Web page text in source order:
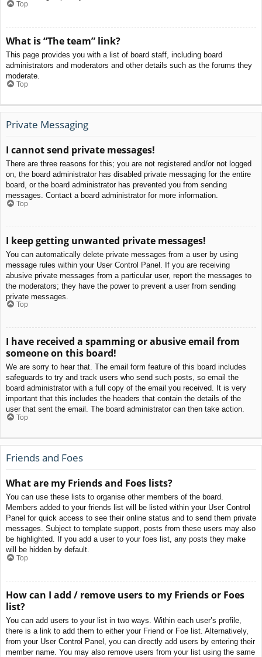
Top
What is “The team” link?
This page provides you with a list of board staff, including board
administrators and moderators and other details such as the forums they
moderate.
Top
Private Messaging
I cannot send private messages!
There are three reasons for this; you are not registered and/or not logged
on, the board administrator has disabled private messaging for the entire
board, or the board administrator has prevented you from sending
messages. Contact a board administrator for more information.
Top
I keep getting unwanted private messages!
You can automatically delete private messages from a user by using
message rules within your User Control Panel. If you are receiving
abusive private messages from a particular user, report the messages to
the moderators; they have the power to prevent a user from sending
private messages.
Top
I have received a spamming or abusive email from
someone on this board!
We are sorry to hear that. The email form feature of this board includes
safeguards to try and track users who send such posts, so email the
board administrator with a full copy of the email you received. It is very
important that this includes the headers that contain the details of the
user that sent the email. The board administrator can then take action.
Top
Friends and Foes
What are my Friends and Foes lists?
You can use these lists to organise other members of the board.
Members added to your friends list will be listed within your User Control
Panel for quick access to see their online status and to send them private
messages. Subject to template support, posts from these users may also
be highlighted. If you add a user to your foes list, any posts they make
will be hidden by default.
Top
How can I add / remove users to my Friends or Foes
list?
You can add users to your list in two ways. Within each user’s profile,
there is a link to add them to either your Friend or Foe list. Alternatively,
from your User Control Panel, you can directly add users by entering their
member name. You may also remove users from your list using the same